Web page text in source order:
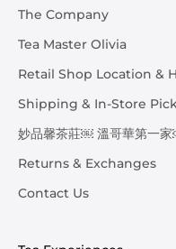
The Company
Tea Master Olivia
Retail Shop Location &
Shipping & In-Store
妙品馨茶莊￼ 溫哥華第一
Returns & Exchanges
Contact Us